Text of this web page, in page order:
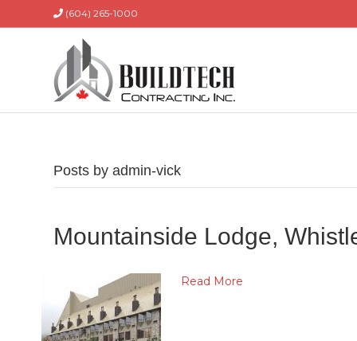
(604) 265-1000
Posts by admin-vick
Mountainside Lodge,
Read More